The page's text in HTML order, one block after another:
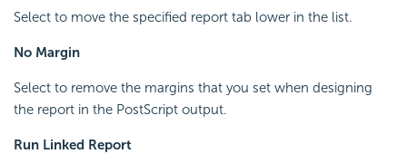
Select to move the specified report tab lower in the list.
No Margin
Select to remove the margins that you set when designing
the report in the PostScript output.
Run Linked Report